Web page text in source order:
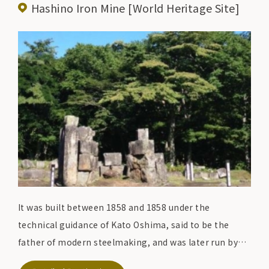
Hashino Iron Mine [World Heritage Site]
It was built between 1858 and 1858 under the
technical guidance of Kato Oshima, said to be the
father of modern steelmaking, and was later run by
the Nanbu domain, making it the oldest Western-style